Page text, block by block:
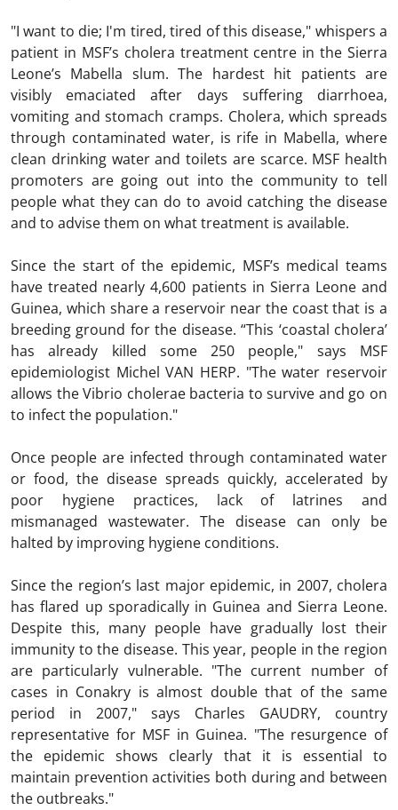
"I want to die; I'm tired, tired of this disease," whispers a
patient in MSF’s cholera treatment centre in the Sierra
Leone’s Mabella slum. The hardest hit patients are
visibly emaciated after days suffering diarrhoea,
vomiting and stomach cramps. Cholera, which spreads
through contaminated water, is rife in Mabella, where
clean drinking water and toilets are scarce. MSF health
promoters are going out into the community to tell
people what they can do to avoid catching the disease
and to advise them on what treatment is available.
Since the start of the epidemic, MSF’s medical teams
have treated nearly 4,600 patients in Sierra Leone and
Guinea, which share a reservoir near the coast that is a
breeding ground for the disease. “This ‘coastal cholera’
has already killed some 250 people," says MSF
epidemiologist Michel VAN HERP. "The water reservoir
allows the Vibrio cholerae bacteria to survive and go on
to infect the population."
Once people are infected through contaminated water
or food, the disease spreads quickly, accelerated by
poor hygiene practices, lack of latrines and
mismanaged wastewater. The disease can only be
halted by improving hygiene conditions.
Since the region’s last major epidemic, in 2007, cholera
has flared up sporadically in Guinea and Sierra Leone.
Despite this, many people have gradually lost their
immunity to the disease. This year, people in the region
are particularly vulnerable. "The current number of
cases in Conakry is almost double that of the same
period in 2007," says Charles GAUDRY, country
representative for MSF in Guinea. "The resurgence of
the epidemic shows clearly that it is essential to
maintain prevention activities both during and between
the outbreaks."